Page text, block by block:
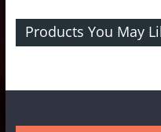
Products You May